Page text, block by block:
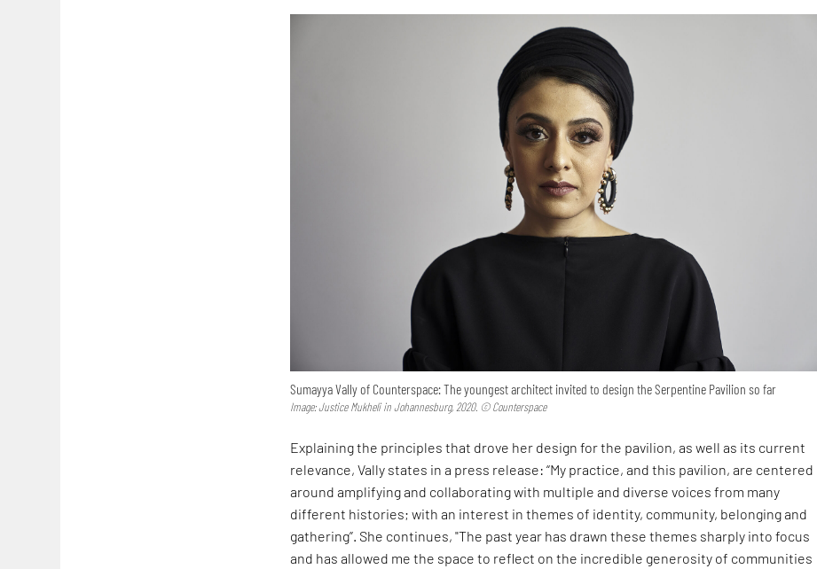
Sumayya Vally of Counterspace: The youngest architect invited to design the Serpentine Pavilion so far
Image: Justice Mukheli in Johannesburg, 2020. © Counterspace
Explaining the principles that drove her design for the pavilion, as well as its current
relevance, Vally states in a press release: “My practice, and this pavilion, are centered
around amplifying and collaborating with multiple and diverse voices from many
different histories; with an interest in themes of identity, community, belonging and
gathering”. She continues, "The past year has drawn these themes sharply into focus
and has allowed me the space to reflect on the incredible generosity of communities